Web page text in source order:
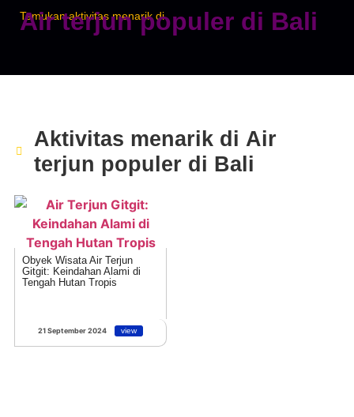
Temukan aktivitas menarik di
Air terjun populer di Bali
Aktivitas menarik di Air
terjun populer di Bali
Obyek Wisata Air Terjun
Gitgit: Keindahan Alami di
Tengah Hutan Tropis
21 September 2024 view